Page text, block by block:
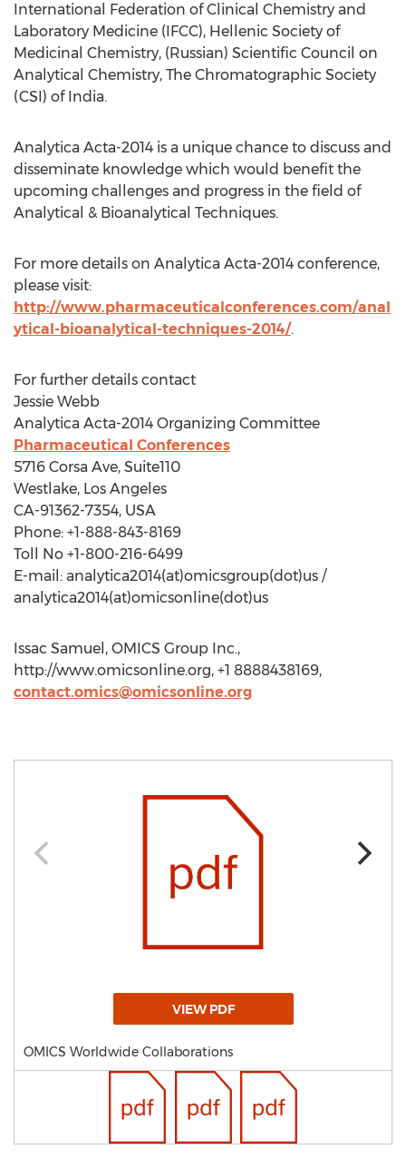
International Federation of Clinical Chemistry and
Laboratory Medicine (IFCC), Hellenic Society of
Medicinal Chemistry, (Russian) Scientific Council on
Analytical Chemistry, The Chromatographic Society
(CSI) of India.
Analytica Acta-2014 is a unique chance to discuss and
disseminate knowledge which would benefit the
upcoming challenges and progress in the field of
Analytical & Bioanalytical Techniques.
For more details on Analytica Acta-2014 conference,
please visit:
http://www.pharmaceuticalconferences.com/anal
ytical-bioanalytical-techniques-2014/.
For further details contact
Jessie Webb
Analytica Acta-2014 Organizing Committee
Pharmaceutical Conferences
5716 Corsa Ave, Suite110
Westlake, Los Angeles
CA-91362-7354, USA
Phone: +1-888-843-8169
Toll No +1-800-216-6499
E-mail: analytica2014(at)omicsgroup(dot)us /
analytica2014(at)omicsonline(dot)us
Issac Samuel, OMICS Group Inc.,
http://www.omicsonline.org, +1 8888438169,
contact.omics@omicsonline.org
VIEW PDF
OMICS Worldwide Collaborations